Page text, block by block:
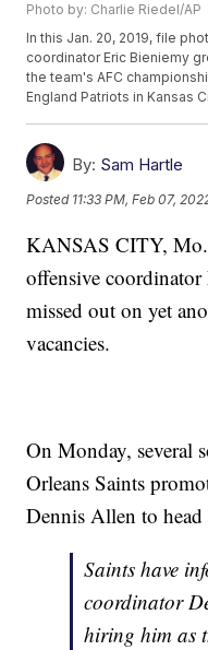
Photo by: Charlie Riedel/AP
In this Jan. 20, 2019, file
coordinator Eric Bieniemy
the team's AFC
England Patriots in Kansas
By: Sam Hartle
Posted 11:33 PM, Feb 07,
KANSAS CITY,
offensive
missed out on yet
vacancies.
On Monday, several
Orleans Saints
Dennis Allen to head
Saints have
coordinator
hiring him as